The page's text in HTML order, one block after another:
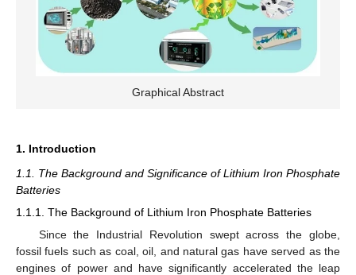
Graphical Abstract
1. Introduction
1.1. The Background and Significance of Lithium Iron Phosphate
Batteries
1.1.1. The Background of Lithium Iron Phosphate Batteries
Since the Industrial Revolution swept across the globe,
fossil fuels such as coal, oil, and natural gas have served as the
engines of power and have significantly accelerated the leap